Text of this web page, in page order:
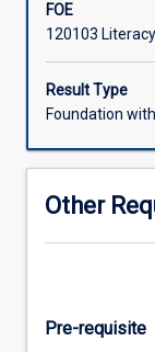
use
of
introductory-
level
research,
presentation
to
FOE
120103
Result Type
Foundation
Other
Pre-requisite